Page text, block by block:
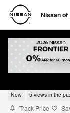
Skip to main content
Nissan
2026
New 5 views in the
Track Price